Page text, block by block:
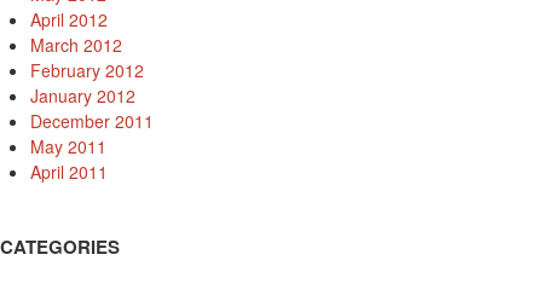
April 2012
March 2012
February 2012
January 2012
December 2011
May 2011
April 2011
CATEGORIES